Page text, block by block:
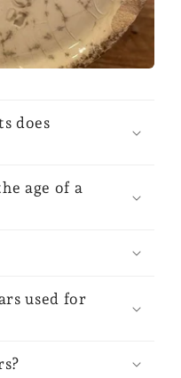
does
age of a
used for